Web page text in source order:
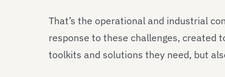
That’s the operational and industrial
response to these challenges, created
toolkits and solutions they need, but